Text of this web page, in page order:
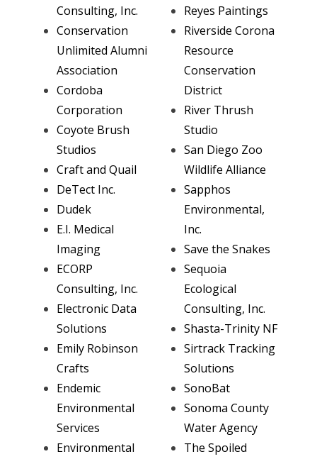
Consulting, Inc.
Conservation
Unlimited Alumni
Association
Cordoba
Corporation
Coyote Brush
Studios
Craft and Quail
DeTect Inc.
Dudek
E.I. Medical
Imaging
ECORP
Consulting, Inc.
Electronic Data
Solutions
Emily Robinson
Crafts
Endemic
Environmental
Services
Environmental
Reyes Paintings
Riverside Corona
Resource
Conservation
District
River Thrush
Studio
San Diego Zoo
Wildlife Alliance
Sapphos
Environmental,
Inc.
Save the Snakes
Sequoia
Ecological
Consulting, Inc.
Shasta-Trinity NF
Sirtrack Tracking
Solutions
SonoBat
Sonoma County
Water Agency
The Spoiled